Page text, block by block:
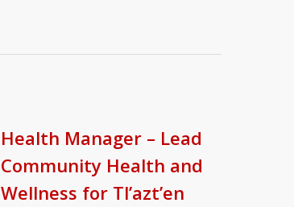
Health Manager – Lead
Community Health and
Wellness for Tl’azt’en